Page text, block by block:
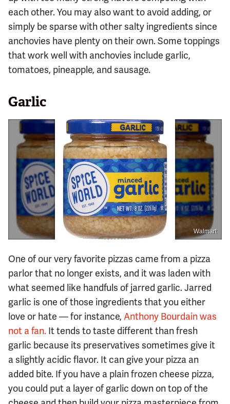
each other. You may also want to avoid adding, or
simply be sparse with other salty ingredients since
anchovies have plenty on their own. Some toppings
that work well with anchovies include garlic,
tomatoes, pineapple, and sausage.
Garlic
Walmart
One of our very favorite pizzas came from a pizza
parlor that no longer exists, and it was laden with
what seemed like handfuls of jarred garlic. Jarred
garlic is one of those ingredients that you either
love or hate — for instance, Anthony Bourdain was
not a fan. It tends to taste different than fresh
garlic because its preservatives sometimes give it
a slightly acidic flavor. It can give your pizza an
added bite. If you have a plain frozen cheese pizza,
you could put a layer of garlic down on top of the